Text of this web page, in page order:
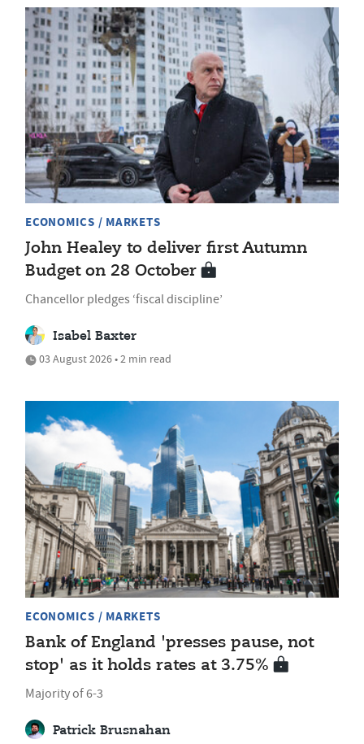
ECONOMICS / MARKETS
John Healey to deliver first Autumn
Budget on 28 October
Chancellor pledges ‘fiscal discipline’
Isabel Baxter
03 August 2026 • 2 min read
ECONOMICS / MARKETS
Bank of England 'presses pause, not
stop' as it holds rates at 3.75%
Majority of 6-3
Patrick Brusnahan